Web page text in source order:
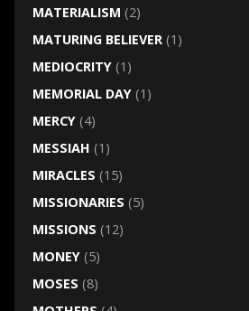
MATERIALISM (2)
MATURING BELIEVER(1)
MEDIOCRITY(1)
MEMORIAL DAY(1)
MERCY(4)
MESSIAH (1)
MIRACLES (15)
MISSIONARIES (5)
MISSIONS (12)
MONEY(5)
MOSES (8)